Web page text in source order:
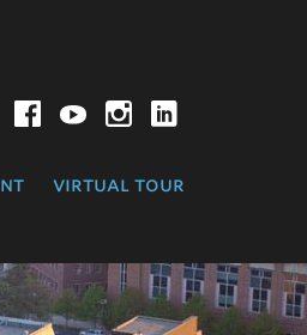
TwitterFacebookYouTube
virtual tour